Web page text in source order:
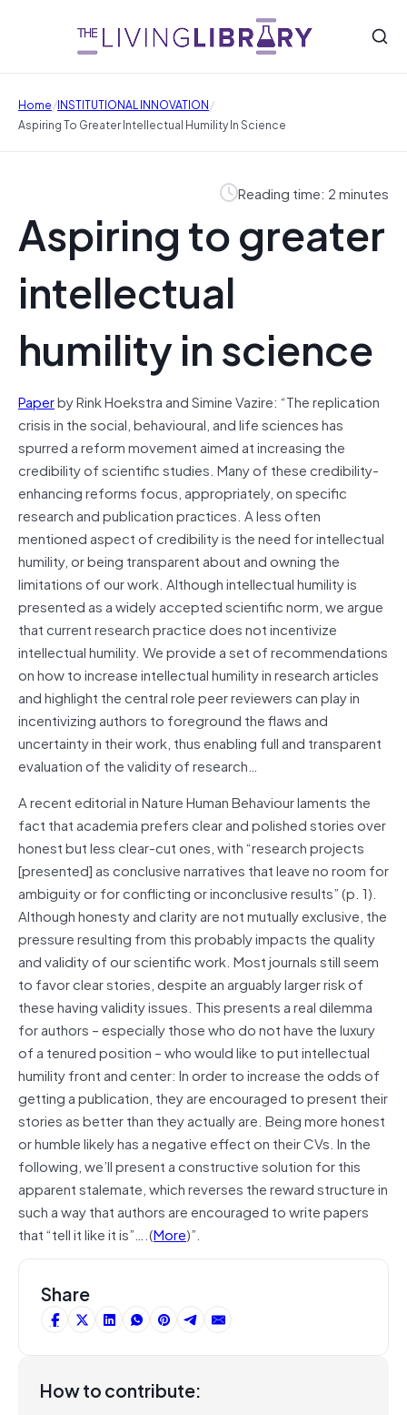
Home/INSTITUTIONAL INNOVATION/
Aspiring To Greater Intellectual Humility In Science
Reading time: 2 minutes
Aspiring to greater
intellectual
humility in science
Paperby Rink Hoekstra and Simine Vazire: “The replication
crisis in the social, behavioural, and life sciences has
spurred a reform movement aimed at increasing the
credibility of scientific studies. Many of these credibility-
enhancing reforms focus, appropriately, on specific
research and publication practices. A less often
mentioned aspect of credibility is the need for intellectual
humility, or being transparent about and owning the
limitations of our work. Although intellectual humility is
presented as a widely accepted scientific norm, we argue
that current research practice does not incentivize
intellectual humility. We provide a set of recommendations
on how to increase intellectual humility in research articles
and highlight the central role peer reviewers can play in
incentivizing authors to foreground the flaws and
uncertainty in their work, thus enabling full and transparent
evaluation of the validity of research…
A recent editorial in Nature Human Behaviour laments the
fact that academia prefers clear and polished stories over
honest but less clear-cut ones, with “research projects
[presented] as conclusive narratives that leave no room for
ambiguity or for conflicting or inconclusive results” (p. 1).
Although honesty and clarity are not mutually exclusive, the
pressure resulting from this probably impacts the quality
and validity of our scientific work. Most journals still seem
to favor clear stories, despite an arguably larger risk of
these having validity issues. This presents a real dilemma
for authors – especially those who do not have the luxury
of a tenured position – who would like to put intellectual
humility front and center: In order to increase the odds of
getting a publication, they are encouraged to present their
stories as better than they actually are. Being more honest
or humble likely has a negative effect on their CVs. In the
following, we’ll present a constructive solution for this
apparent stalemate, which reverses the reward structure in
such a way that authors are encouraged to write papers
that “tell it like it is”….(More)”.
Share
How to contribute: